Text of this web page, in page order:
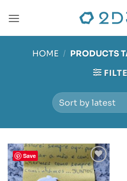
HOME / PRODUCTS
Save
Add to
wishlist